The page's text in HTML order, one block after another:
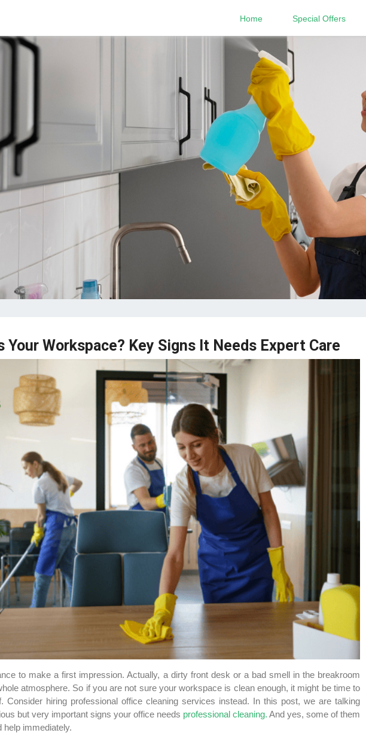
Home Special Offers
Your Workspace? Key Signs It Needs Expert Care
to make a first impression. Actually, a dirty front desk or a bad smell in the breakroom
atmosphere. So if you are not sure your workspace is clean enough, it might be time to
Consider hiring professional office cleaning services instead. In this post, we are talking
but very important signs your office needs professional cleaning. And yes, some of them
help immediately.